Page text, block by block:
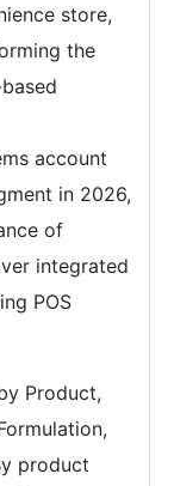
store,
the
account
in 2026,
of
integrated
POS
Product,
product